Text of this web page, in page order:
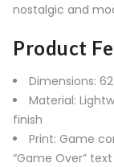
nostalgic and
Product
Dimensions:
Material:
finish
Print: Game
“Game Over” text